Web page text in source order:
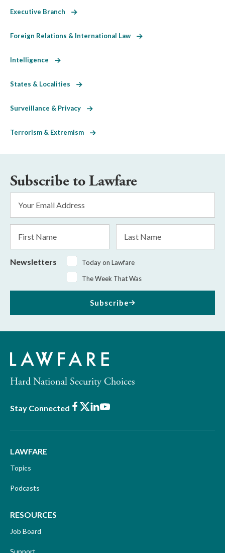
Executive Branch
Foreign Relations & International Law
Intelligence
States & Localities
Surveillance & Privacy
Terrorism & Extremism
Subscribe to Lawfare
Address
Name
Name
Newsletters
Today on Lawfare
The Week That Was
Subscribe
Hard National Security Choices
Stay Connected Facebook
X LinkedIn
Youtube
LAWFARE
Topics
Podcasts
RESOURCES
Job Board
Support